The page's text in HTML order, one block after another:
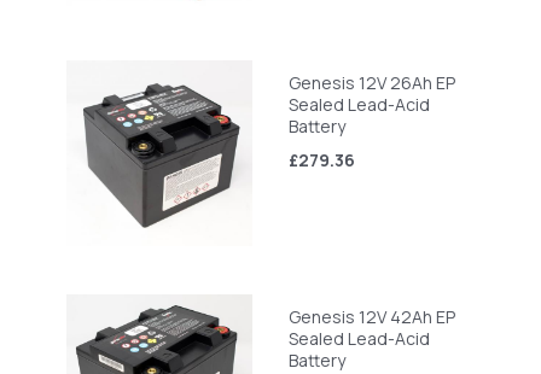
Genesis 12V 26Ah EP
Sealed Lead-Acid
Battery
£279.36
Genesis 12V 42Ah EP
Sealed Lead-Acid
Battery